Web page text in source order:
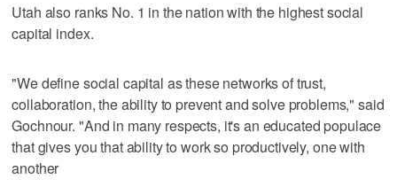
Utah also ranks No. 1 in the nation with the highest social
capital index.
"We define social capital as these networks of trust,
collaboration, the ability to prevent and solve problems," said
Gochnour. "And in many respects, it's an educated populace
that gives you that ability to work so productively, one with
another